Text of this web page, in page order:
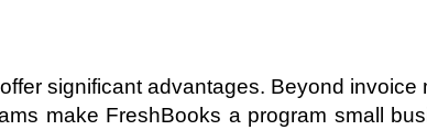
significant advantages. Beyond invoice
make FreshBooks a program small